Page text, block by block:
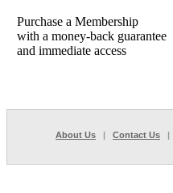
Purchase a Membership
with a money-back guarantee
and immediate access
About Us | Contact Us |